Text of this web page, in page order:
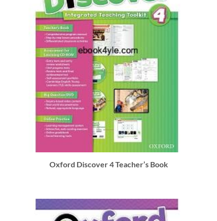
Oxford Discover 4 Teacher’s Book